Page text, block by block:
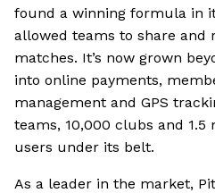
found a winning formula in
allowed teams to share and
matches. It’s now grown
into online payments,
management and GPS
teams, 10,000 clubs and
users under its belt.
As a leader in the market,